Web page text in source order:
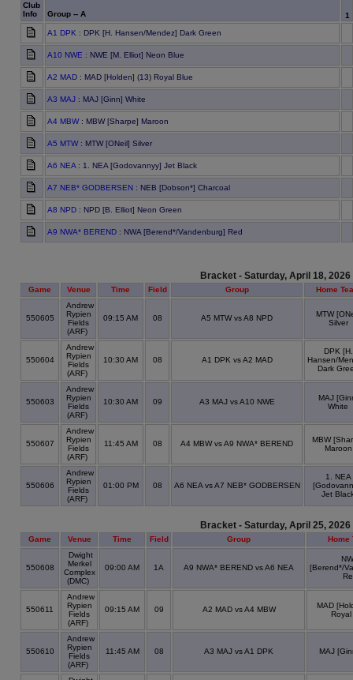
Club
Info
Group -- A
1
A1 DPK : DPK [H. Hansen/Mendez] Dark Green
A10 NWE : NWE [M. Elliot] Neon Blue
A2 MAD : MAD [Holden] (13) Royal Blue
A3 MAJ : MAJ [Ginn] White
A4 MBW: MBW [Sharpe] Maroon
A5 MTW: MTW [ONeil] Silver
A6 NEA: 1. NEA [Godovannyy] Jet Black
A7 NEB* GODBERSEN : NEB [Dobson*] Charcoal
A8 NPD : NPD [B. Elliot] Neon Green
A9 NWA* BEREND : NWA [Berend*/Vandenburg] Red
Bracket - Saturday, April 18, 2026
Game Venue Time Field Group Home
550605
Andrew
Rypien
Fields
(ARF)
09:15 AM 08 A5 MTW vs A8 NPD
MTW
Silver
550604
Andrew
Rypien
Fields
(ARF)
10:30 AM 08 A1 DPK vs A2 MAD
DPK [H.
Hansen/
Dark
550603
Andrew
Rypien
Fields
(ARF)
10:30 AM 09 A3 MAJ vs A10 NWE
MAJ
White
550607
Andrew
Rypien
Fields
(ARF)
11:45 AM 08 A4 MBW vs A9 NWA* BEREND
MBW
Maroon
550606
Andrew
Rypien
Fields
(ARF)
01:00 PM 08 A6 NEA vs A7 NEB* GODBERSEN
1. NEA
Jet
Bracket - Saturday, April 25, 2026
Game Venue Time Field Group Home
550608
Dwight
Merkel
Complex
(DMC)
09:00 AM 1A A9 NWA* BEREND vs A6 NEA
[Berend*/
550611
Andrew
Rypien
Fields
(ARF)
09:15 AM 09 A2 MAD vs A4 MBW
MAD
550610
Andrew
Rypien
Fields
(ARF)
11:45 AM 08 A3 MAJ vs A1 DPK MAJ